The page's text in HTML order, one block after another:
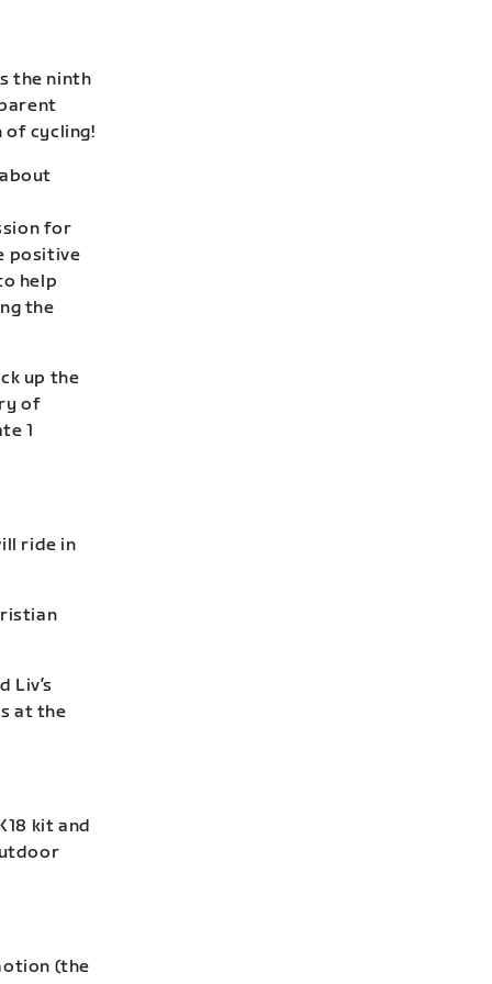
the ninth
of cycling!
for
positive
help
the
up the
of
1
ride in
Liv’s
at the
kit and
(the